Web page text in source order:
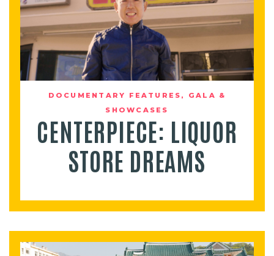
DOCUMENTARY FEATURES , GALA &
SHOWCASES
CENTERPIECE: LIQUOR
STORE DREAMS